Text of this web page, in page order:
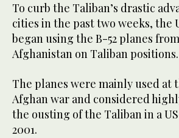
To curb the Taliban’s drastic
cities in the past two weeks, the
began using the B-52 planes
Afghanistan on Taliban positions.
The planes were mainly used at
Afghan war and considered
the ousting of the Taliban in a
2001.